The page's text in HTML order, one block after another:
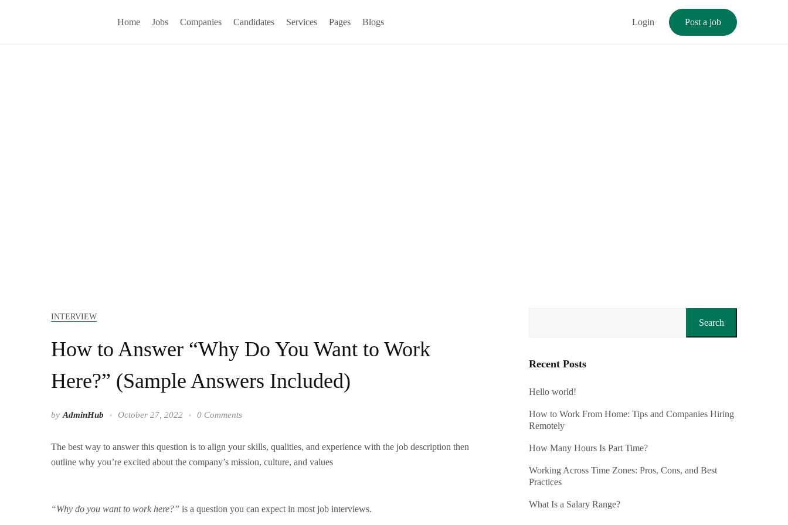
Home Jobs Companies Candidates Services Pages Blogs Login Post a job
INTERVIEW
How to Answer “Why Do You Want to Work
Here?” (Sample Answers Included)
by AdminHub October 27, 2022 0 Comments
The best way to answer this question is to align your skills, qualities, and experience with the job description then
outline why you’re excited about the company’s mission, culture, and values
“Why do you want to work here?” is a question you can expect in most job interviews.
Search
Recent Posts
Hello world!
How to Work From Home: Tips and Companies Hiring
Remotely
How Many Hours Is Part Time?
Working Across Time Zones: Pros, Cons, and Best
Practices
What Is a Salary Range?